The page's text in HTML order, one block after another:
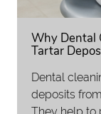
Why Dental
Tartar
Dental
deposits